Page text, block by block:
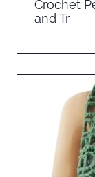
Crochet
and Tr